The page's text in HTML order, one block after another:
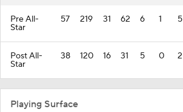
Pre All-
Star
57 219 31 62 6 1 5
Post All-
Star
38 120 16 31 5 0 2
Playing Surface